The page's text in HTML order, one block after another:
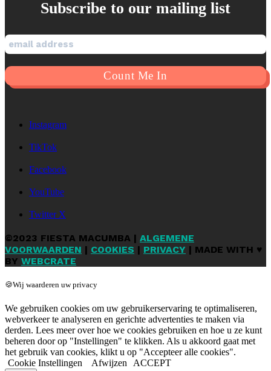
Subscribe to our mailing list
Instagram
TikTok
Facebook
YouTube
Twitter X
©2023 FIESTA MACUMBA | ALGEMENE
VOORWAARDEN | COOKIES | PRIVACY | MADE WITH ♥
BY WEBCRATE
🍪Wij waarderen uw privacy
We gebruiken cookies om uw gebruikerservaring te optimaliseren,
webverkeer te analyseren en gerichte advertenties te maken via
derden. Lees meer over hoe we cookies gebruiken en hoe u ze kunt
beheren door op "Instellingen" te klikken. Als u akkoord gaat met
het gebruik van cookies, klikt u op "Accepteer alle cookies".
Cookie Instellingen
Afwijzen ACCEPT